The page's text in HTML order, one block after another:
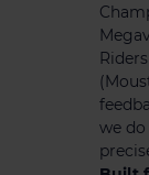
we do